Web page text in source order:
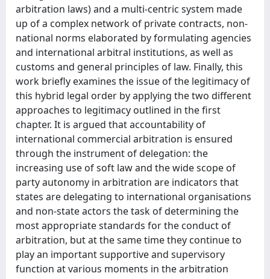
arbitration laws) and a multi-centric system made
up of a complex network of private contracts, non-
national norms elaborated by formulating agencies
and international arbitral institutions, as well as
customs and general principles of law. Finally, this
work briefly examines the issue of the legitimacy of
this hybrid legal order by applying the two different
approaches to legitimacy outlined in the first
chapter. It is argued that accountability of
international commercial arbitration is ensured
through the instrument of delegation: the
increasing use of soft law and the wide scope of
party autonomy in arbitration are indicators that
states are delegating to international organisations
and non-state actors the task of determining the
most appropriate standards for the conduct of
arbitration, but at the same time they continue to
play an important supportive and supervisory
function at various moments in the arbitration